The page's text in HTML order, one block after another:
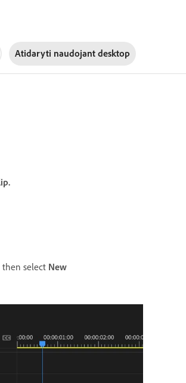
Atidaryti naudojant desktop
then select New